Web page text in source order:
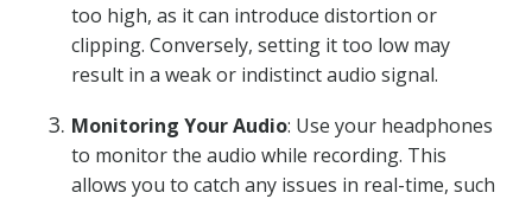
too high, as it can introduce distortion or
clipping. Conversely, setting it too low may
result in a weak or indistinct audio signal.
Monitoring Your Audio: Use your headphones
to monitor the audio while recording. This
allows you to catch any issues in real-time, such